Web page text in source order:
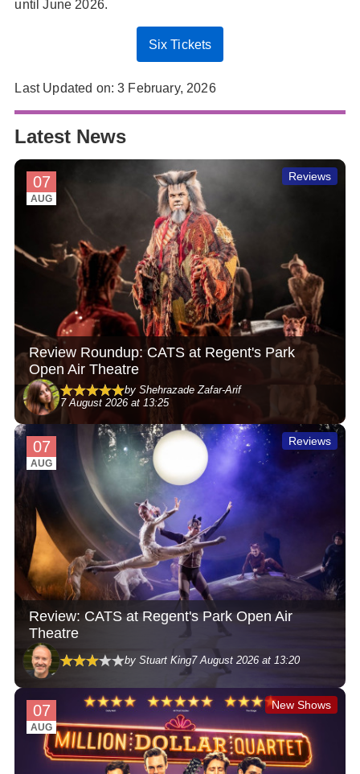
until June 2026.
Six Tickets
Last Updated on: 3 February, 2026
Latest News
07
AUG
Reviews
Review Roundup: CATS at Regent's Park
Open Air Theatre
by Shehrazade Zafar-Arif
7 August 2026 at 13:25
07
AUG
Reviews
Review: CATS at Regent's Park Open Air
Theatre
by Stuart King7 August 2026 at 13:20
07
AUG
New Shows